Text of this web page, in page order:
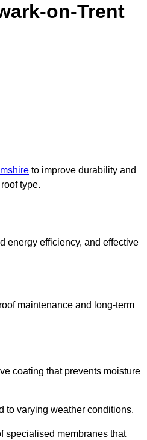
on-Trent
to improve durability and
type.
energy efficiency, and effective
maintenance and long-term
coating that prevents moisture
to varying weather conditions.
specialised membranes that